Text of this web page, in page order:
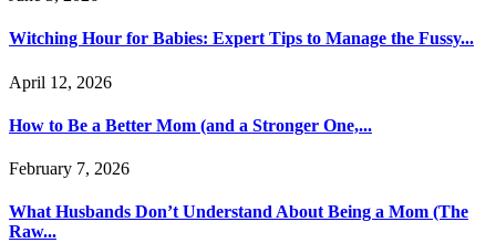
Witching Hour for Babies: Expert Tips to Manage the Fussy...
April 12, 2026
How to Be a Better Mom (and a Stronger One,...
February 7, 2026
What Husbands Don’t Understand About Being a Mom (The
Raw...